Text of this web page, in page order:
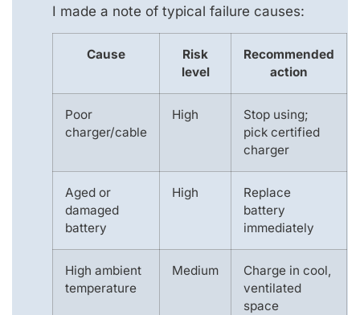
I made a note of typical failure causes:
Cause
Risk
level
Recommended
action
Poor
charger/cable
High
Stop using;
pick certified
charger
Aged or
damaged
battery
High
Replace
battery
immediately
High ambient
temperature
Medium
Charge in cool,
ventilated
space